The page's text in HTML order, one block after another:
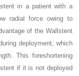
in a patient with a
radial force owing to
of the Wallstent
deployment, which
This foreshortening
if it is not deployed